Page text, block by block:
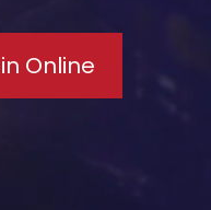
Online